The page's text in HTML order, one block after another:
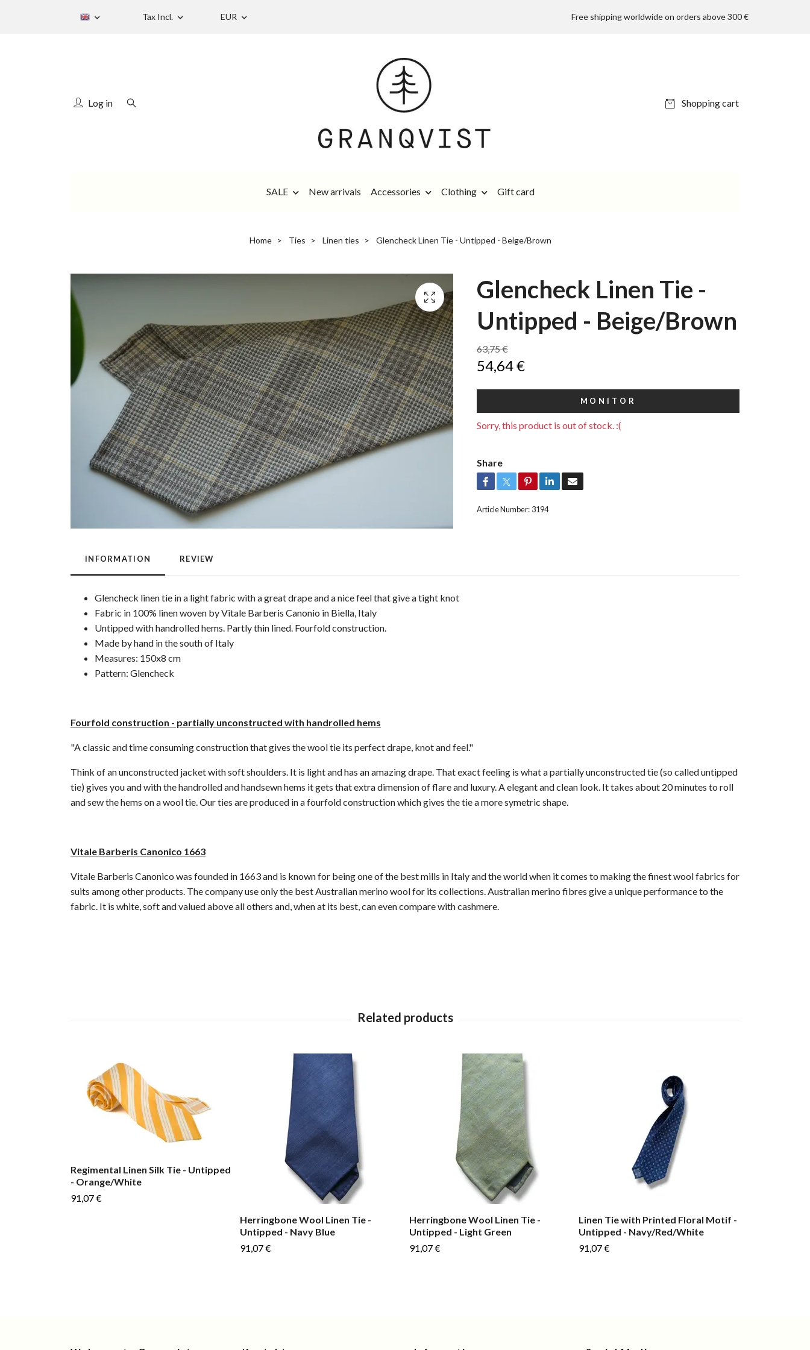
Tax Incl. EUR Free shipping worldwide on orders above 300 €
Log in Shopping cart
SALE New arrivals Accessories Clothing Gift card
Home Ties Linen ties Glencheck Linen Tie - Untipped - Beige/Brown
Glencheck Linen Tie -
Untipped - Beige/Brown
63,75 €
54,64 €
MONITOR
Sorry, this product is out of stock. :(
Share
Article Number: 3194
INFORMATION REVIEW
Glencheck linen tie in a light fabric with a great drape and a nice feel that give a tight knot
Fabric in 100% linen woven by Vitale Barberis Canonio in Biella, Italy
Untipped with handrolled hems. Partly thin lined. Fourfold construction.
Made by hand in the south of Italy
Measures: 150x8 cm
Pattern: Glencheck
Fourfold construction - partially unconstructed with handrolled hems
"A classic and time consuming construction that gives the wool tie its perfect drape, knot and feel."
Think of an unconstructed jacket with soft shoulders. It is light and has an amazing drape. That exact feeling is what a partially unconstructed tie (so called untipped
tie) gives you and with the handrolled and handsewn hems it gets that extra dimension of flare and luxury. A elegant and clean look. It takes about 20 minutes to roll
and sew the hems on a wool tie. Our ties are produced in a fourfold construction which gives the tie a more symetric shape.
Vitale Barberis Canonico 1663
Vitale Barberis Canonico was founded in 1663 and is known for being one of the best mills in Italy and the world when it comes to making the finest wool fabrics for
suits among other products. The company use only the best Australian merino wool for its collections. Australian merino fibres give a unique performance to the
fabric. It is white, soft and valued above all others and, when at its best, can even compare with cashmere.
Regimental Linen Silk Tie - Untipped
- Orange/White
91,07 €
Herringbone Wool Linen Tie -
Untipped - Navy Blue
91,07 €
Herringbone Wool Linen Tie -
Untipped - Light Green
91,07 €
Linen Tie with Printed Floral Motif -
Untipped - Navy/Red/White
91,07 €